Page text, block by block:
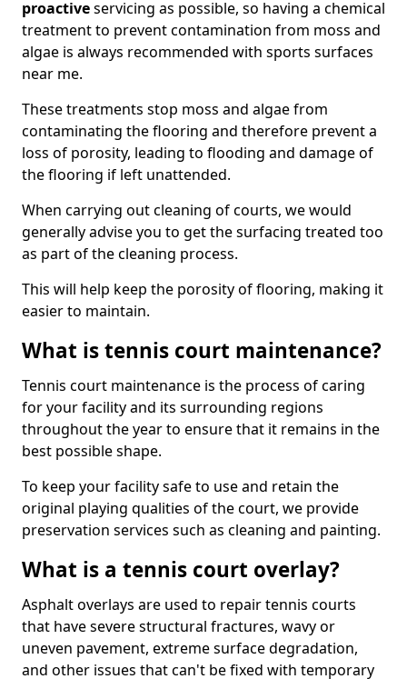
proactiveservicing as possible, so having a chemical
treatment to prevent contamination from moss and
algae is always recommended with sports surfaces
near me.
These treatments stop moss and algae from
contaminating the flooring and therefore prevent a
loss of porosity, leading to flooding and damage of
the flooring if left unattended.
When carrying out cleaning of courts, we would
generally advise you to get the surfacing treated too
as part of the cleaning process.
This will help keep the porosity of flooring, making it
easier to maintain.
What is tennis court maintenance?
Tennis court maintenance is the process of caring
for your facility and its surrounding regions
throughout the year to ensure that it remains in the
best possible shape.
To keep your facility safe to use and retain the
original playing qualities of the court, we provide
preservation services such as cleaning and painting.
What is a tennis court overlay?
Asphalt overlays are used to repair tennis courts
that have severe structural fractures, wavy or
uneven pavement, extreme surface degradation,
and other issues that can't be fixed with temporary